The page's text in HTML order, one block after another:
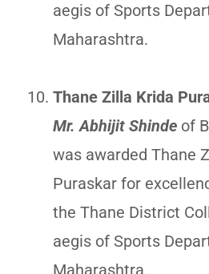
aegis of Sports
Maharashtra.
Thane Zilla Krida
Mr. Abhijit Shinde of
was awarded Thane
Puraskar for
the Thane District
aegis of Sports
Maharashtra.